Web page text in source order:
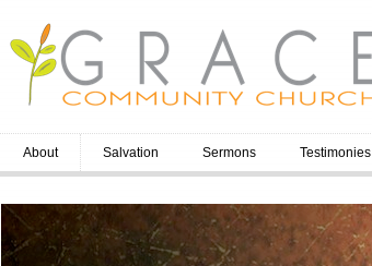
About Salvation Sermons Testimonies